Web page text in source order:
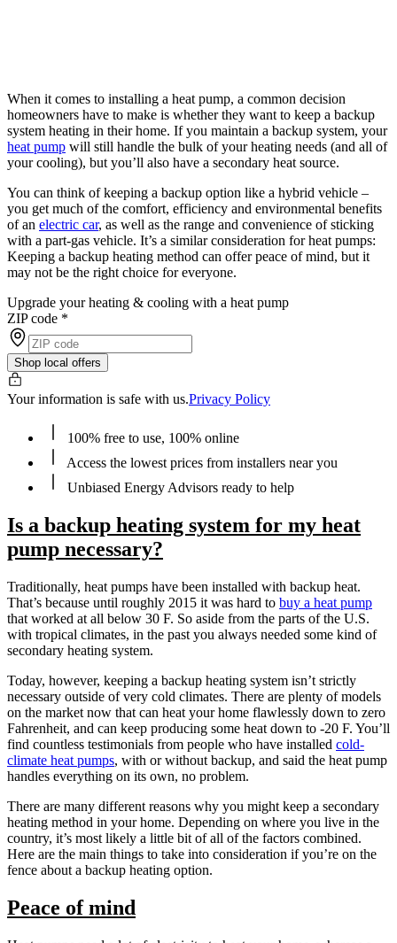
When it comes to installing a heat pump, a common decision
homeowners have to make is whether they want to keep a backup
system heating in their home. If you maintain a backup system, your
heat pump will still handle the bulk of your heating needs (and all of
your cooling), but you’ll also have a secondary heat source.
You can think of keeping a backup option like a hybrid vehicle –
you get much of the comfort, efficiency and environmental benefits
of an electric car, as well as the range and convenience of sticking
with a part-gas vehicle. It’s a similar consideration for heat pumps:
Keeping a backup heating method can offer peace of mind, but it
may not be the right choice for everyone.
Upgrade your heating & cooling with a heat pump
ZIP code *
Shop local offers
Your information is safe with us.Privacy Policy
100% free to use, 100% online
Access the lowest prices from installers near you
Unbiased Energy Advisors ready to help
Is a backup heating system for my heat
pump necessary?
Traditionally, heat pumps have been installed with backup heat.
That’s because until roughly 2015 it was hard to buy a heat pump
that worked at all below 30 F. So aside from the parts of the U.S.
with tropical climates, in the past you always needed some kind of
secondary heating system.
Today, however, keeping a backup heating system isn’t strictly
necessary outside of very cold climates. There are plenty of models
on the market now that can heat your home flawlessly down to zero
Fahrenheit, and can keep producing some heat down to -20 F. You’ll
find countless testimonials from people who have installed cold-
climate heat pumps, with or without backup, and said the heat pump
handles everything on its own, no problem.
There are many different reasons why you might keep a secondary
heating method in your home. Depending on where you live in the
country, it’s most likely a little bit of all of the factors combined.
Here are the main things to take into consideration if you’re on the
fence about a backup heating option.
Peace of mind